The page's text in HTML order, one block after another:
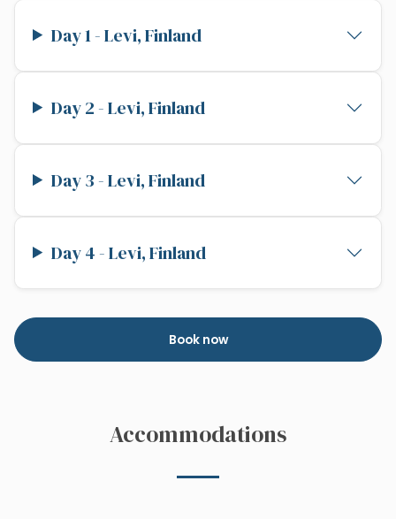
Day 1 - Levi, Finland
Day 2 - Levi, Finland
Day 3 - Levi, Finland
Day 4 - Levi, Finland
Book now
Accommodations